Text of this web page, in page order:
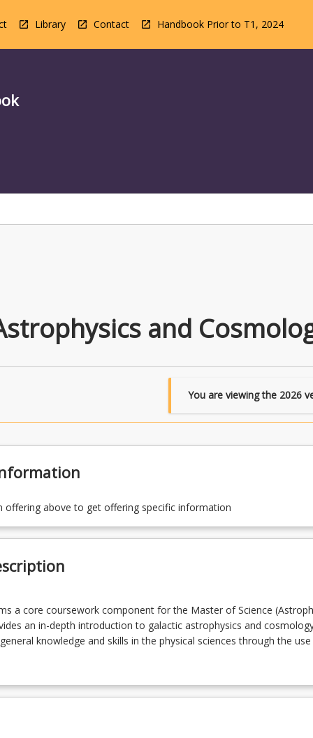
Library Contact Handbook Prior to T1, 2024
and
You are viewing the 2026
offering above to get offering specific information
a core coursework component for the Master of Science
an in-depth introduction to galactic astrophysics and
knowledge and skills in the physical sciences through the